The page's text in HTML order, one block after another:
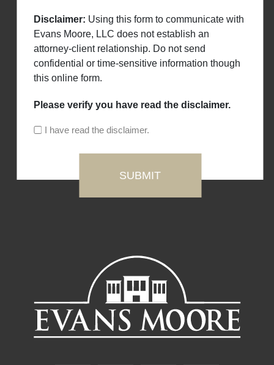
Disclaimer: Using this form to communicate with
Evans Moore, LLC does not establish an
attorney-client relationship. Do not send
confidential or time-sensitive information though
this online form.
Please verify you have read the disclaimer.
I have read the disclaimer.